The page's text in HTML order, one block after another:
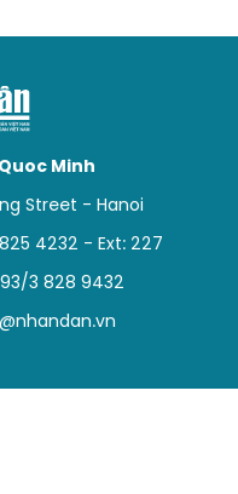
Minh
Street - Hanoi
4232 - Ext: 227
3 828 9432